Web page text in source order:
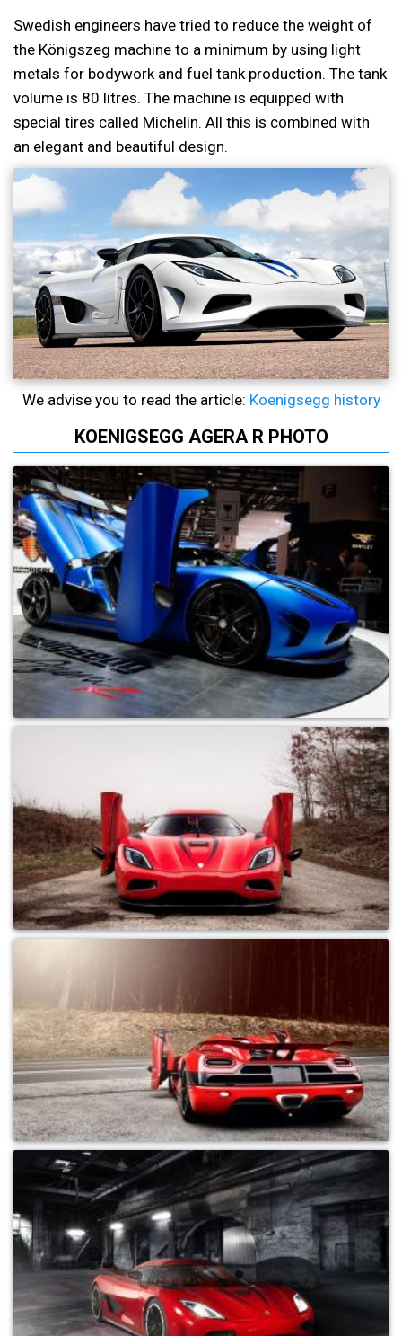
Swedish engineers have tried to reduce the weight of
the Königszeg machine to a minimum by using light
metals for bodywork and fuel tank production. The tank
volume is 80 litres. The machine is equipped with
special tires called Michelin. All this is combined with
an elegant and beautiful design.
We advise you to read the article: Koenigsegg history
KOENIGSEGG AGERA R PHOTO